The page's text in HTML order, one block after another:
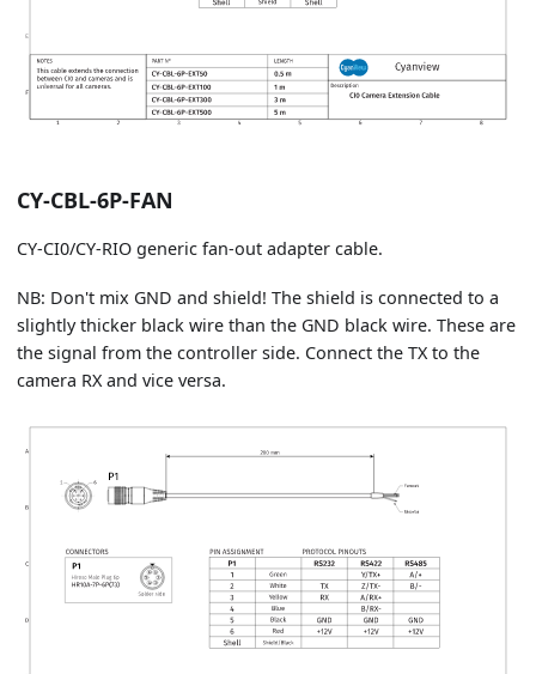
CY-CBL-6P-FAN
CY-CI0/CY-RIO generic fan-out adapter cable.
NB: Don't mix GND and shield! The shield is connected to a
slightly thicker black wire than the GND black wire. These are
the signal from the controller side. Connect the TX to the
camera RX and vice versa.